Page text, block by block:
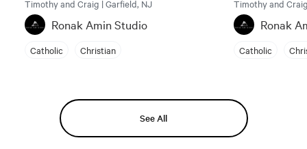
Timothy and Craig | Garfield, NJ
Ronak Amin Studio
Catholic Christian
Timothy and
Ronak
Catholic
See All